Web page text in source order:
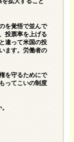
を覚悟で並んで
投票率を上げる
違って米国の投
ます。労働者の
を守るためにで
ってこいの制度